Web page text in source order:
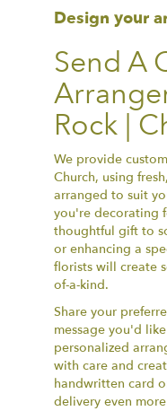
Design your
Send A
Rock |
We provide
Church, using
arranged to suit
you're decorating
thoughtful gift to
or enhancing a
florists will create
of-a-kind.
Share your
message you'd
personalized
with care and
handwritten card
delivery even